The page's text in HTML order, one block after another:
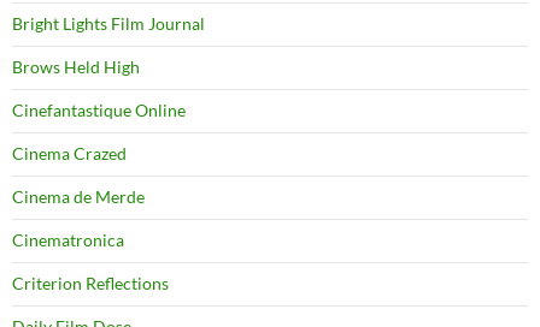
Bright Lights Film Journal
Brows Held High
Cinefantastique Online
Cinema Crazed
Cinema de Merde
Cinematronica
Criterion Reflections